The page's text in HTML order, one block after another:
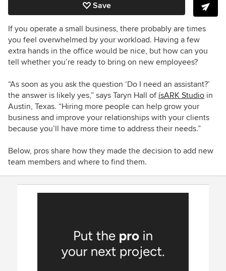
Save
If you operate a small business, there probably are times
you feel overwhelmed by your workload. Having a few
extra hands in the office would be nice, but how can you
tell whether you’re ready to bring on new employees?
“As soon as you ask the question ‘Do I need an assistant?’
the answer is likely yes,” says Taryn Hall of ísARK Studio in
Austin, Texas. “Hiring more people can help grow your
business and improve your relationships with your clients
because you’ll have more time to address their needs.”
Below, pros share how they made the decision to add new
team members and where to find them.